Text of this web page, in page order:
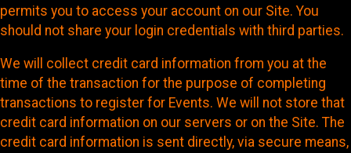
permits you to access your account on our Site. You
should not share your login credentials with third parties.
We will collect credit card information from you at the
time of the transaction for the purpose of completing
transactions to register for Events. We will not store that
credit card information on our servers or on the Site. The
credit card information is sent directly, via secure means,